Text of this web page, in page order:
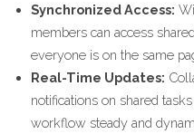
Synchronized Access:
members can access
everyone is on the same
Real-Time Updates:
notifications on shared
workflow steady and